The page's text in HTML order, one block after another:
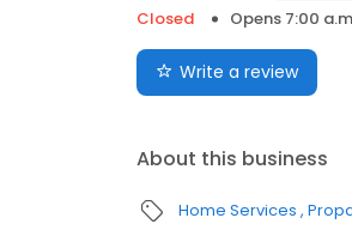
Closed
Opens 7:00
Write a review
About this business
Home Services